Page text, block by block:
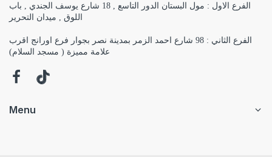
الفرع الاول : مول البستان الدور التاسع , 18 شارع يوسف الجندي , باب
اللوق , ميدان التحرير
الفرع الثاني : 98 شارع احمد الزمر بمدينة نصر بجوار فرع اورانج اقرب
علامة مميزة ( مسجد السلام)
Menu